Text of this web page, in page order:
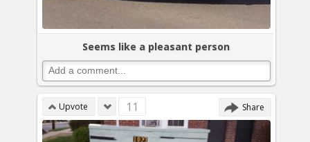
Seems like a pleasant person
Upvote 11 Share